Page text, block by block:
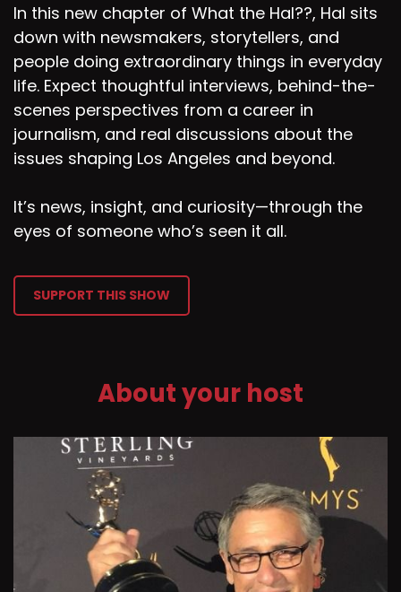
In this new chapter of What the Hal??, Hal sits
down with newsmakers, storytellers, and
people doing extraordinary things in everyday
life. Expect thoughtful interviews, behind-the-
scenes perspectives from a career in
journalism, and real discussions about the
issues shaping Los Angeles and beyond.
It’s news, insight, and curiosity—through the
eyes of someone who’s seen it all.
SUPPORT THIS SHOW
About your host